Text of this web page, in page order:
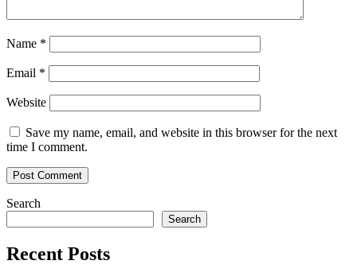
Name *
Email *
Website
Save my name, email, and website in this browser for the next
time I comment.
Search
Search
Recent Posts